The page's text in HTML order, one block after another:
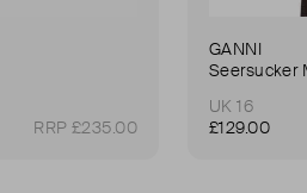
RRP £235.00
GANNI
Seersucker
UK 16
£129.00